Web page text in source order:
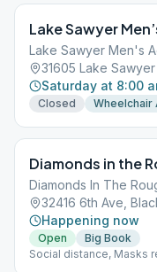
Lake Sawyer
Lake Sawyer Men's
31605 Lake
Saturday at 8:00
Closed Wheelchair
Diamonds in the
Diamonds In The
32416 6th Ave,
Happening now
Open
Big Book
Social distance, Masks